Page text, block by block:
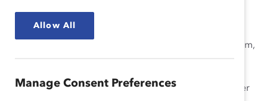
Take a close look at women in the Canadian boardroom,
Lists names of women with regional, industry, and other
Allow All
Manage Consent Preferences